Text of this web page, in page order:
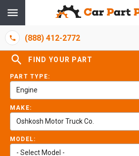
(888) 412-2772
FIND YOUR PART
PART TYPE:
Engine
MAKE:
Oshkosh Motor Truck Co.
MODEL:
- Select Model -